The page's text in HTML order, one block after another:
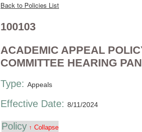
Back to Policies List
100103
ACADEMIC APPEAL
COMMITTEE HEARING
Type: Appeals
Effective Date: 8/11/2024
Policy ↑ Collapse